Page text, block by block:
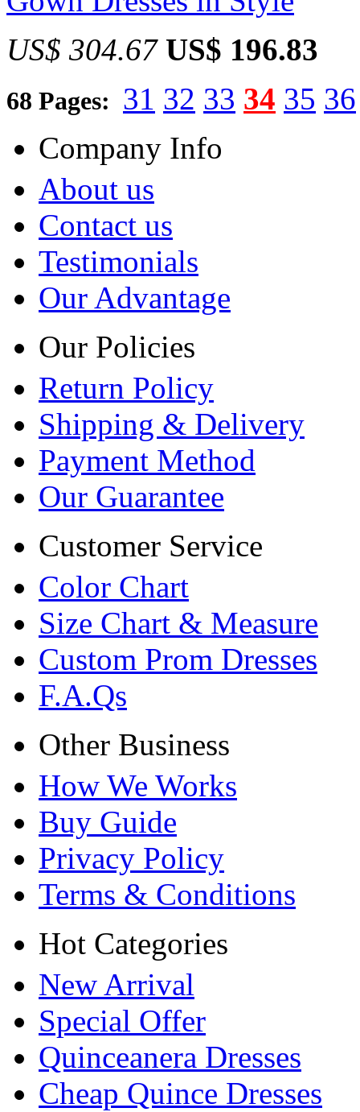
US$ 304.67 US$ 196.83
68 Pages: 31 32 33 34 35 36
Company Info
About us
Contact us
Testimonials
Our Advantage
Our Policies
Return Policy
Shipping & Delivery
Payment Method
Our Guarantee
Customer Service
Color Chart
Size Chart & Measure
Custom Prom Dresses
F.A.Qs
Other Business
How We Works
Buy Guide
Privacy Policy
Terms & Conditions
Hot Categories
New Arrival
Special Offer
Quinceanera Dresses
Cheap Quince Dresses